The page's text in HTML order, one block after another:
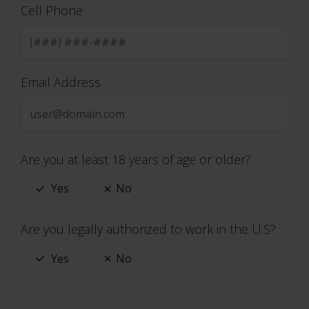
Cell Phone
Email Address
Are you at least 18 years of age or older?
Yes No
Are you legally authorized to work in the U.S?
Yes No
phone numbers
mailing addresses
usernames
contact preferences
Sensitive Information. When necessary, with
your consent or as otherwise permitted by
categories of sensitive information:
health data